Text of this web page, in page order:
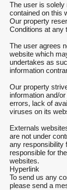
The user is solely
contained on this
Our property
Conditions at any
The user agrees
website which
undertakes as
information
Our property
information and/
errors, lack of
viruses on its
Externals
are not under
any responsibility
responsible for
websites.
Hyperlink
To send us any
please send a